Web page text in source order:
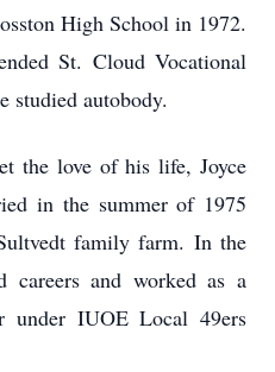
High School in 1972.
St. Cloud Vocational
studied autobody.
the love of his life, Joyce
in the summer of 1975
family farm. In the
careers and worked as a
under IUOE Local 49ers